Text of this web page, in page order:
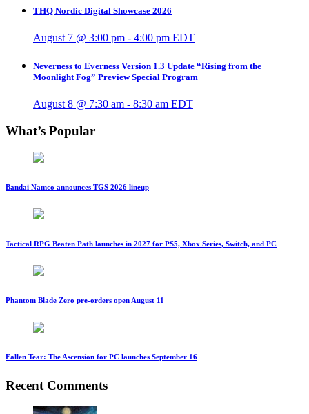
THQ Nordic Digital Showcase 2026
August 7 @ 3:00 pm - 4:00 pm EDT
Neverness to Everness Version 1.3 Update “Rising from the
Moonlight Fog” Preview Special Program
August 8 @ 7:30 am - 8:30 am EDT
What’s Popular
Bandai Namco announces TGS 2026 lineup
Tactical RPG Beaten Path launches in 2027 for PS5, Xbox Series, Switch, and PC
Phantom Blade Zero pre-orders open August 11
Fallen Tear: The Ascension for PC launches September 16
Recent Comments